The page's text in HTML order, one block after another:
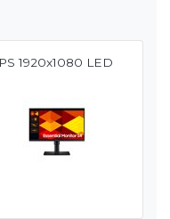
1920x1080 LED